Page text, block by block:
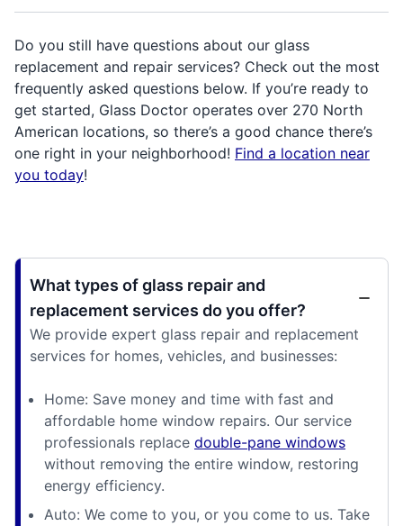
Do you still have questions about our glass
replacement and repair services? Check out the most
frequently asked questions below. If you’re ready to
get started, Glass Doctor operates over 270 North
American locations, so there’s a good chance there’s
one right in your neighborhood! Find a location near
you today!
What types of glass repair and
replacement services do you offer?
We provide expert glass repair and replacement
services for homes, vehicles, and businesses:
Home: Save money and time with fast and
affordable home window repairs. Our service
professionals replace double-pane windows
without removing the entire window, restoring
energy efficiency.
Auto: We come to you, or you come to us. Take